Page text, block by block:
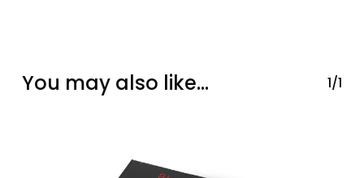
You may also like… 1/1